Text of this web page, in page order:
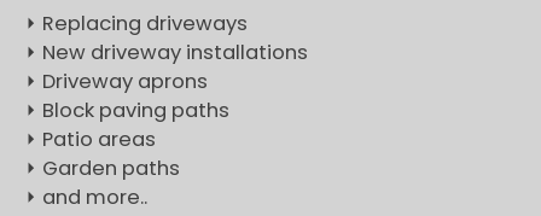
Replacing driveways
New driveway installations
Driveway aprons
Block paving paths
Patio areas
Garden paths
and more..